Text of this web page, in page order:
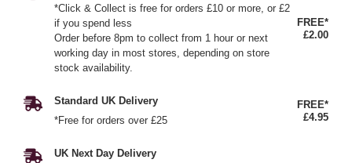
*Click & Collect is free for orders £10 or more, or £2
if you spend less
Order before 8pm to collect from 1 hour or next
working day in most stores, depending on store
stock availability.
FREE*
£2.00
Standard UK Delivery
*Free for orders over £25
FREE*
£4.95
UK Next Day Delivery